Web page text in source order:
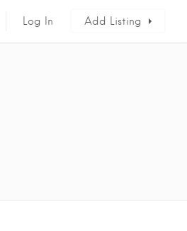
Log In Add Listing